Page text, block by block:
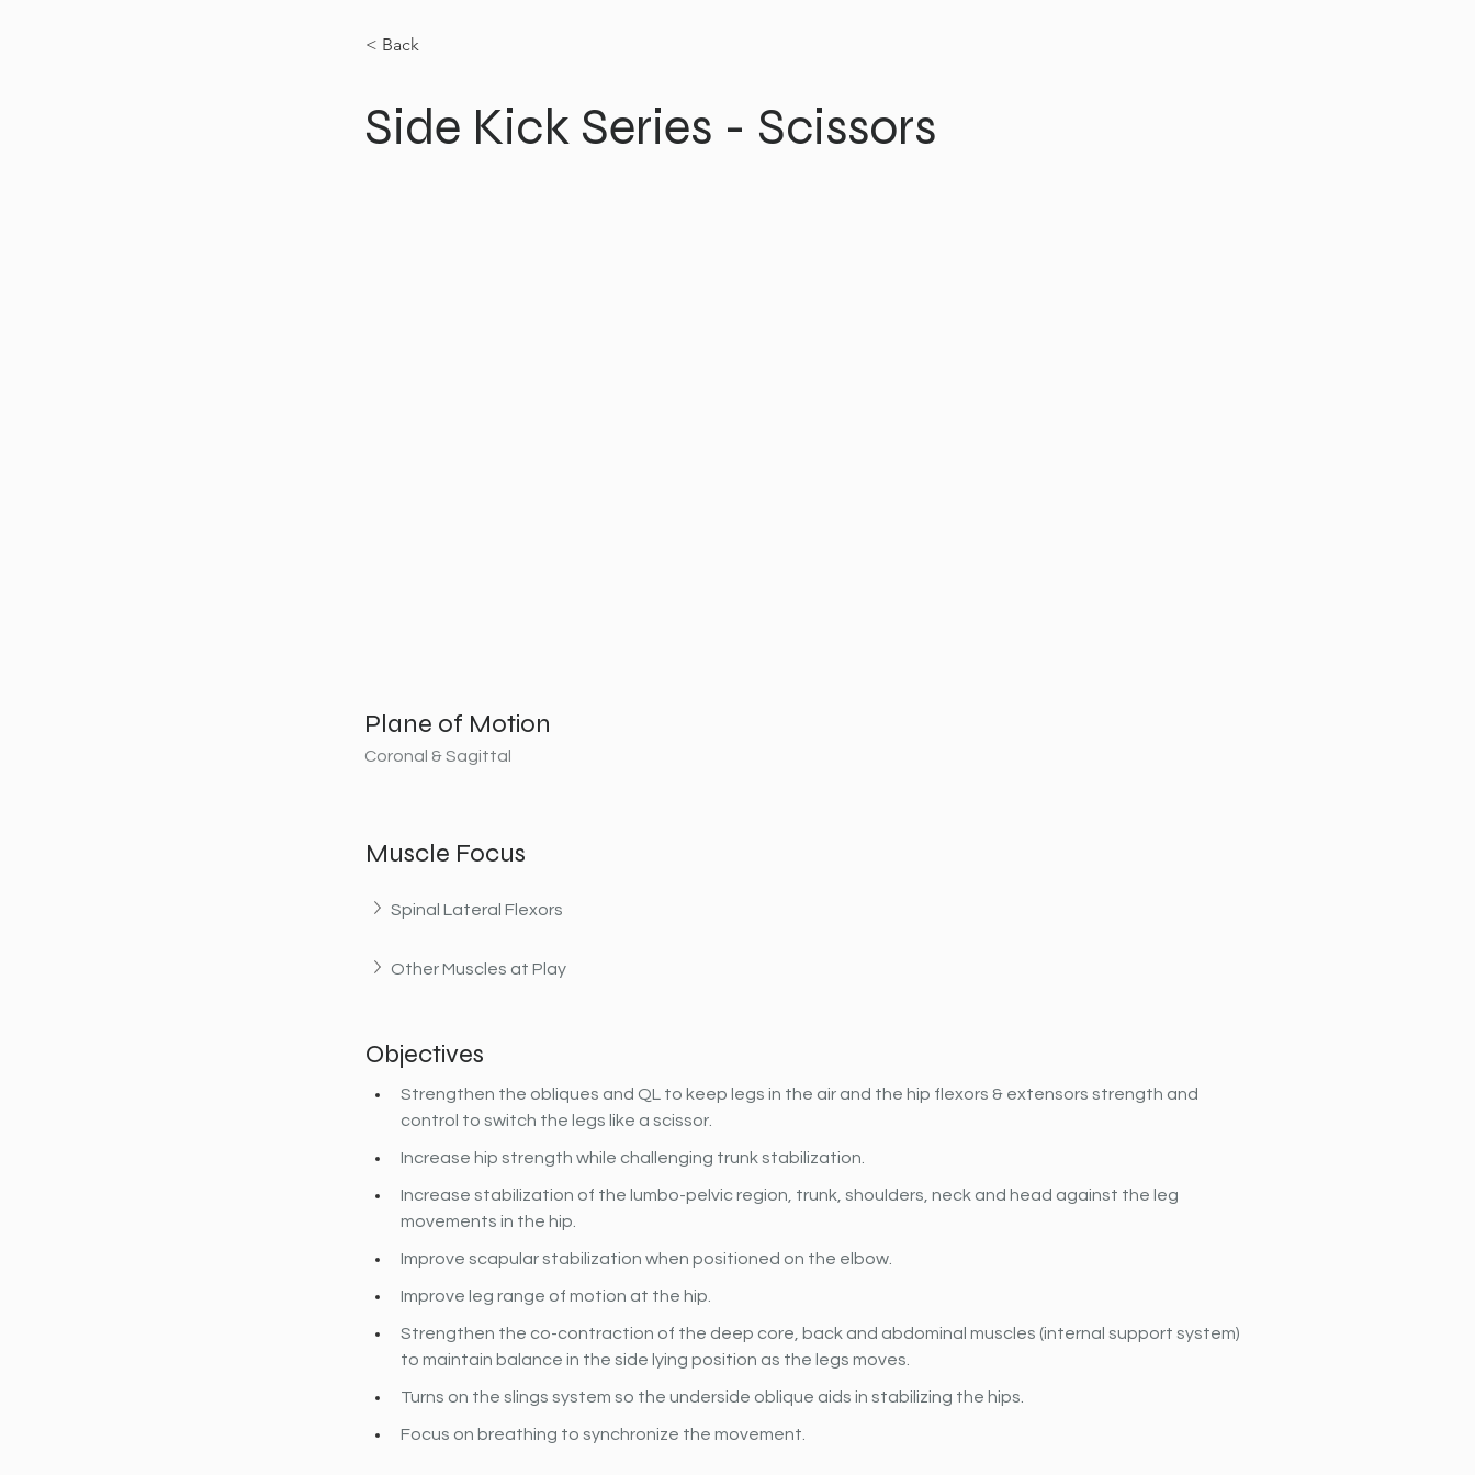
< Back
Side Kick Series - Scissors
Plane of Motion
Coronal & Sagittal
Muscle Focus
Spinal Lateral Flexors
Other Muscles at Play
Objectives
Strengthen the obliques and QL to keep legs in the air and the hip flexors & extensors strength and
control to switch the legs like a scissor.
Increase hip strength while challenging trunk stabilization.
Increase stabilization of the lumbo-pelvic region, trunk, shoulders, neck and head against the leg
movements in the hip.
Improve scapular stabilization when positioned on the elbow.
Improve leg range of motion at the hip.
Strengthen the co-contraction of the deep core, back and abdominal muscles (internal support system)
to maintain balance in the side lying position as the legs moves.
Turns on the slings system so the underside oblique aids in stabilizing the hips.
Focus on breathing to synchronize the movement.